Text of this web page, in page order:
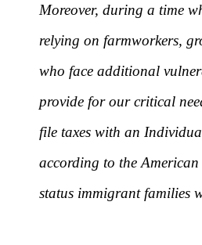
Moreover, during a time
relying on farmworkers,
who face additional
provide for our critical
file taxes with an
according to the
status immigrant families